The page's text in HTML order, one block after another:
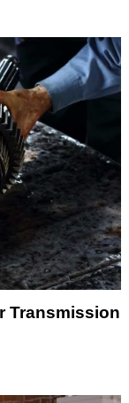
Transmission